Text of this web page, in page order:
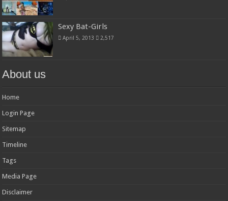
Sexy Bat-Girls
April 5, 2013 2,517
About us
Home
Login Page
Sitemap
Timeline
Tags
Media Page
Disclaimer